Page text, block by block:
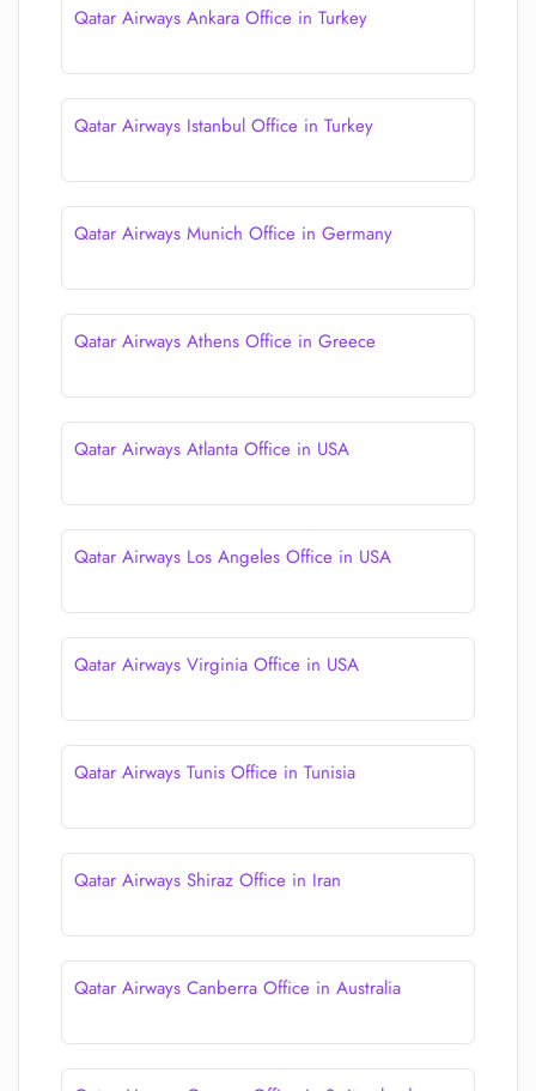
Qatar Airways Ankara Office in Turkey
Qatar Airways Istanbul Office in Turkey
Qatar Airways Munich Office in Germany
Qatar Airways Athens Office in Greece
Qatar Airways Atlanta Office in USA
Qatar Airways Los Angeles Office in USA
Qatar Airways Virginia Office in USA
Qatar Airways Tunis Office in Tunisia
Qatar Airways Shiraz Office in Iran
Qatar Airways Canberra Office in Australia